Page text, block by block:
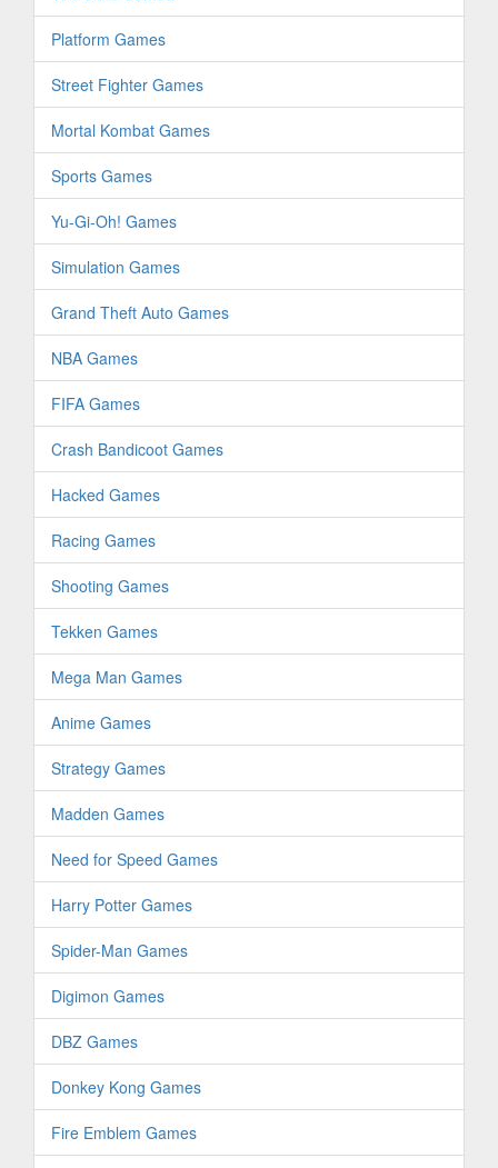
Platform Games
Street Fighter Games
Mortal Kombat Games
Sports Games
Yu-Gi-Oh! Games
Simulation Games
Grand Theft Auto Games
NBA Games
FIFA Games
Crash Bandicoot Games
Hacked Games
Racing Games
Shooting Games
Tekken Games
Mega Man Games
Anime Games
Strategy Games
Madden Games
Need for Speed Games
Harry Potter Games
Spider-Man Games
Digimon Games
DBZ Games
Donkey Kong Games
Fire Emblem Games